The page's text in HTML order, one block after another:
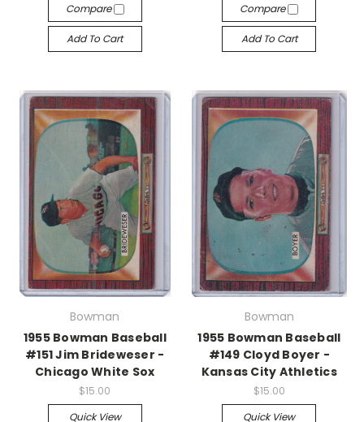
Compare
Add To Cart
Compare
Add To Cart
Bowman
1955 Bowman Baseball
#151 Jim Brideweser -
Chicago White Sox
$15.00
Quick View
Bowman
1955 Bowman Baseball
#149 Cloyd Boyer -
Kansas City Athletics
$15.00
Quick View